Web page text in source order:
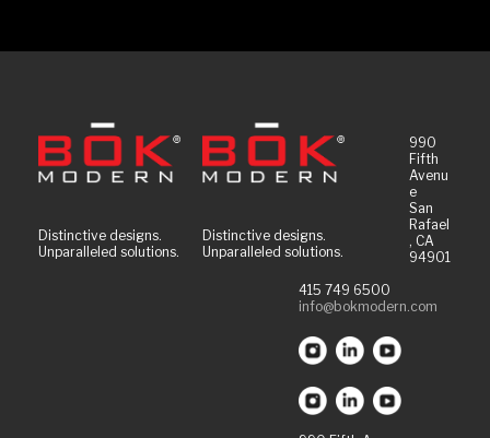
Distinctive designs.
Unparalleled solutions.
Distinctive designs.
Unparalleled solutions.
990
Fifth
Avenu
e
San
Rafael
, CA
94901
415 749 6500
info@bokmodern.com